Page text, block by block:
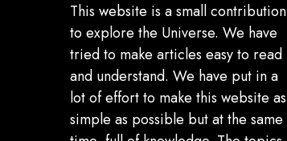
This website is a small contribution
to explore the Universe. We have
tried to make articles easy to read
and understand. We have put in a
lot of effort to make this website as
simple as possible but at the same